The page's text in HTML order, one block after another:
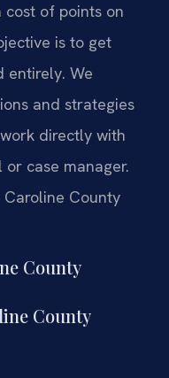
of points on
is to get
entirely. We
and strategies
directly with
case manager.
Caroline County
County
County